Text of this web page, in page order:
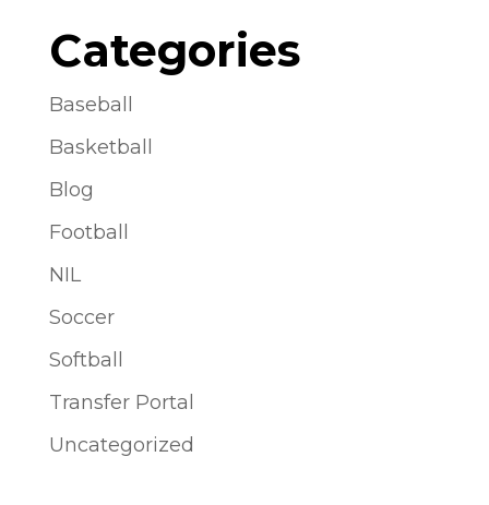
Categories
Baseball
Basketball
Blog
Football
NIL
Soccer
Softball
Transfer Portal
Uncategorized